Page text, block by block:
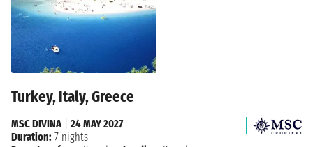
Turkey, Italy, Greece
MSC DIVINA
24 MAY 2027
Duration: 7 nights